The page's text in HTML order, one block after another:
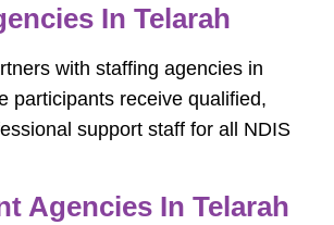
In Telarah
with staffing agencies in
participants receive qualified,
support staff for all NDIS
Agencies In Telarah